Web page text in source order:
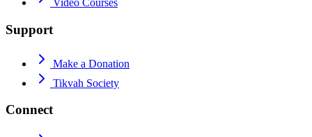
Video Courses
Support
Make a Donation
Tikvah Society
Connect